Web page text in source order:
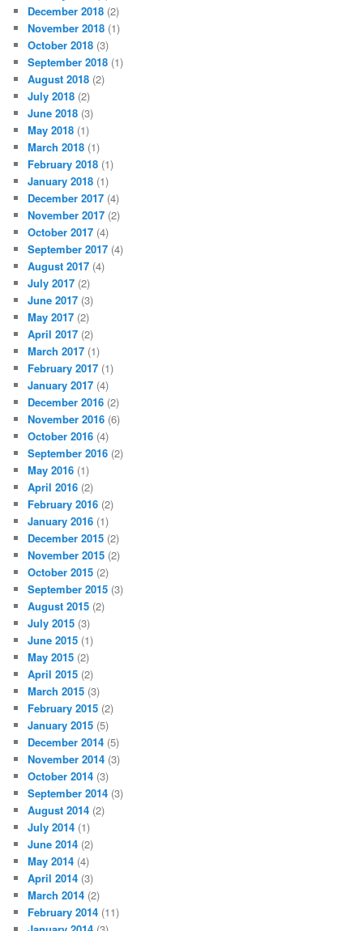
December 2018 (2)
November 2018 (1)
October 2018 (3)
September 2018 (1)
August 2018 (2)
July 2018 (2)
June 2018 (3)
May 2018 (1)
March 2018 (1)
February 2018 (1)
January 2018 (1)
December 2017 (4)
November 2017 (2)
October 2017 (4)
September 2017 (4)
August 2017 (4)
July 2017 (2)
June 2017 (3)
May 2017 (2)
April 2017 (2)
March 2017 (1)
February 2017 (1)
January 2017 (4)
December 2016 (2)
November 2016 (6)
October 2016 (4)
September 2016 (2)
May 2016 (1)
April 2016 (2)
February 2016 (2)
January 2016 (1)
December 2015 (2)
November 2015 (2)
October 2015 (2)
September 2015 (3)
August 2015 (2)
July 2015 (3)
June 2015 (1)
May 2015 (2)
April 2015 (2)
March 2015 (3)
February 2015 (2)
January 2015 (5)
December 2014 (5)
November 2014 (3)
October 2014 (3)
September 2014 (3)
August 2014 (2)
July 2014 (1)
June 2014 (2)
May 2014 (4)
April 2014 (3)
March 2014 (2)
February 2014 (11)